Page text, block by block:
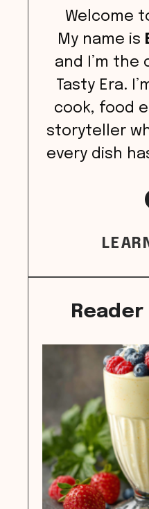
Welcome
My name is
and I’m the
Tasty Era.
cook, food
storyteller
every dish
Reader